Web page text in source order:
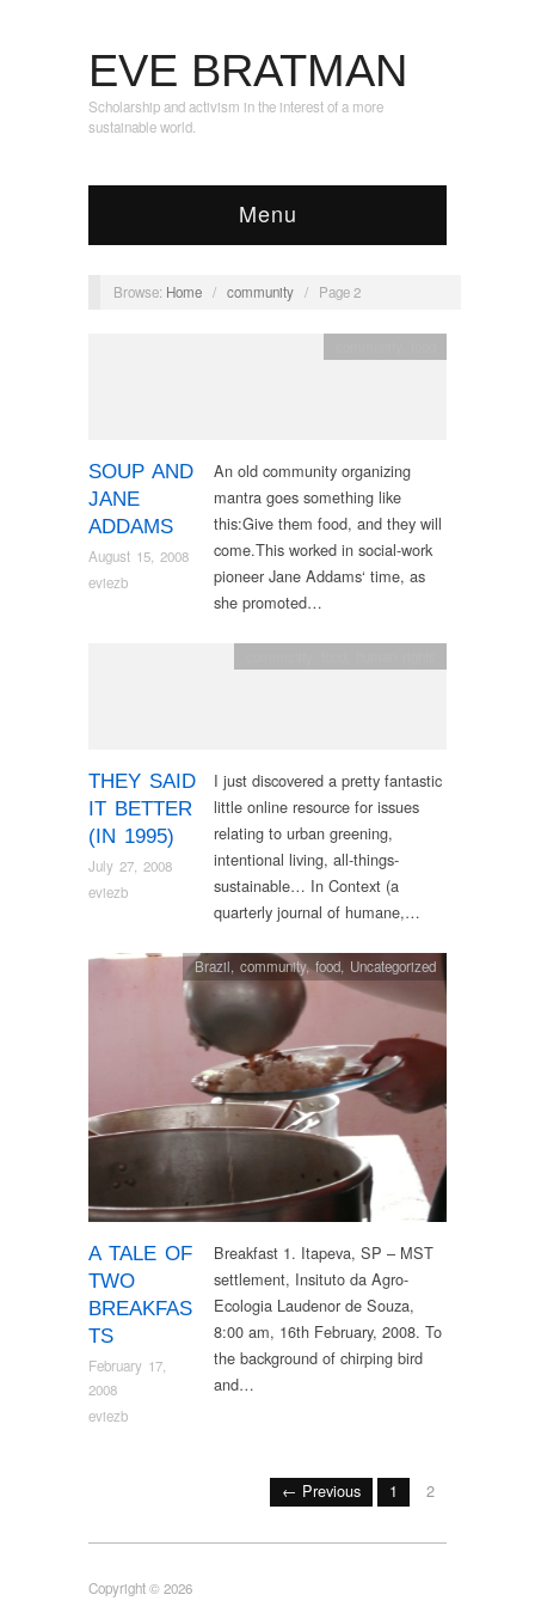
EVE BRATMAN
Scholarship and activism in the interest of a more
sustainable world.
Menu
Browse: Home / community / Page 2
SOUP AND
JANE
ADDAMS
August 15, 2008
eviezb
An old community organizing
mantra goes something like
this:Give them food, and they will
come.This worked in social-work
pioneer Jane Addams‘ time, as
she promoted…
THEY SAID
IT BETTER
(IN 1995)
July 27, 2008
eviezb
I just discovered a pretty fantastic
little online resource for issues
relating to urban greening,
intentional living, all-things-
sustainable… In Context (a
quarterly journal of humane,…
A TALE OF
TWO
BREAKFAS
TS
February 17,
2008
eviezb
Brazil, community,food, Uncategorized
Breakfast 1. Itapeva, SP – MST
settlement, Insituto da Agro-
Ecologia Laudenor de Souza,
8:00 am, 16th February, 2008. To
the background of chirping bird
and…
← Previous 1 2
Copyright © 2026